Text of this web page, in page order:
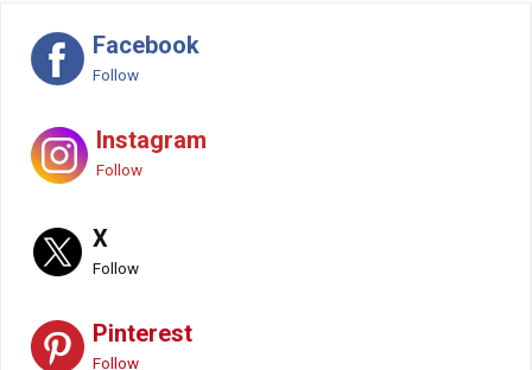
Facebook
Follow
Instagram
Follow
X
Follow
Pinterest
Follow